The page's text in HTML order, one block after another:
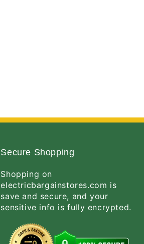
Secure Shopping
Shopping on
electricbargainstores.com is
save and secure, and your
sensitive info is fully encrypted.